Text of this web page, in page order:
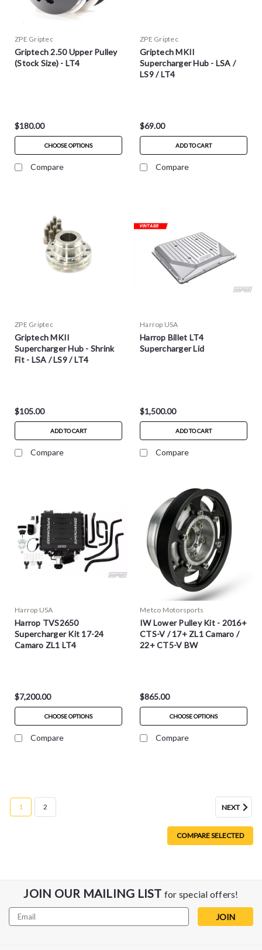
ZPE Griptec
Griptech 2.50 Upper Pulley
(Stock Size) - LT4
$180.00
CHOOSE OPTIONS
Compare
ZPE Griptec
Griptech MKII
Supercharger Hub - LSA /
LS9 / LT4
$69.00
ADD TO CART
Compare
ZPE Griptec
Griptech MKII
Supercharger Hub - Shrink
Fit - LSA / LS9 / LT4
$105.00
ADD TO CART
Compare
Harrop USA
Harrop Billet LT4
Supercharger Lid
$1,500.00
ADD TO CART
Compare
Harrop USA
Harrop TVS2650
Supercharger Kit 17-24
Camaro ZL1 LT4
$7,200.00
CHOOSE OPTIONS
Compare
Metco Motorsports
IW Lower Pulley Kit - 2016+
CTS-V / 17+ ZL1 Camaro /
22+ CT5-V BW
$865.00
CHOOSE OPTIONS
Compare
1 2 NEXT
COMPARE SELECTED
JOIN OUR MAILING LIST for special offers!
Email
Address